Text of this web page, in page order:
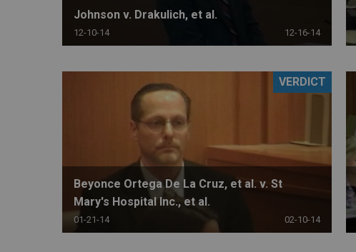
Johnson v. Drakulich, et al.
12-10-14 12-16-14
Beyonce Ortega De La Cruz, et al. v. St
Mary's Hospital Inc., et al.
01-21-14 02-10-14
VERDICT